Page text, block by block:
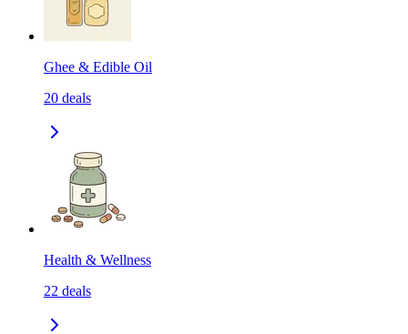
Ghee & Edible Oil
20 deals
Health & Wellness
22 deals